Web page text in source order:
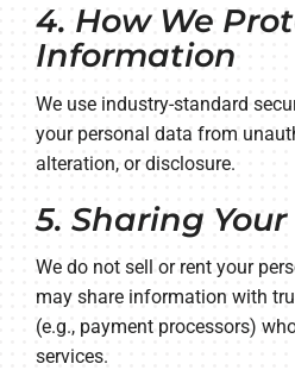
4. How We
Information
We use industry-standard
your personal data from
alteration, or disclosure.
5. Sharing
We do not sell or rent your
may share information with
(e.g., payment processors)
services.